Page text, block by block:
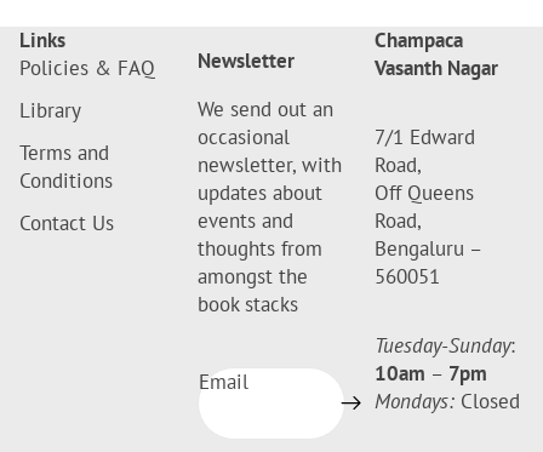
Links
Policies & FAQ
Library
Terms and
Conditions
Contact Us
Newsletter
We send out an
occasional
newsletter, with
updates about
events and
thoughts from
amongst the
book stacks
Email
Champaca
Vasanth Nagar
7/1 Edward
Road,
Off Queens
Road,
Bengaluru –
560051
Tuesday-Sunday:
10am – 7pm
Mondays: Closed